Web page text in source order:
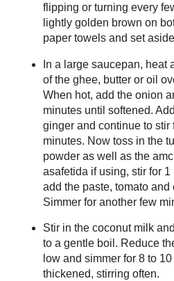
flipping or turning every
lightly golden brown on
paper towels and set
In a large saucepan, heat
of the ghee, butter or oil
When hot, add the onion
minutes until softened.
ginger and continue to stir
minutes. Now toss in the
powder as well as the
asafetida if using, stir for 1
add the paste, tomato and
Simmer for another few
Stir in the coconut milk
to a gentle boil. Reduce
low and simmer for 8 to
thickened, stirring often.